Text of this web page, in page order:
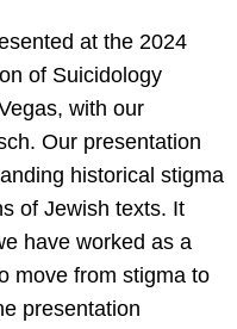
at the 2024
of Suicidology
with our
Our presentation
historical stigma
of Jewish texts. It
have worked as a
move from stigma to
presentation